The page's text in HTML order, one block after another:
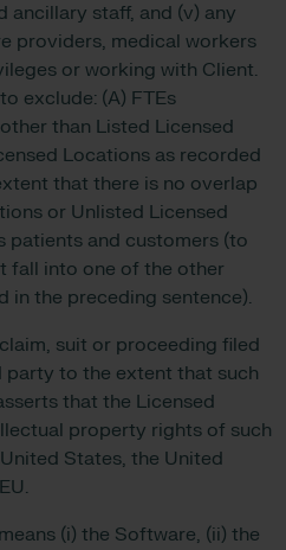
ancillary staff, and (v) any
providers, medical workers
or working with Client.
exclude: (A) FTEs
than Listed Licensed
Locations as recorded
that there is no overlap
or Unlisted Licensed
patients and customers (to
fall into one of the other
in the preceding sentence).
claim, suit or proceeding filed
to the extent that such
that the Licensed
property rights of such
States, the United
(i) the Software, (ii) the